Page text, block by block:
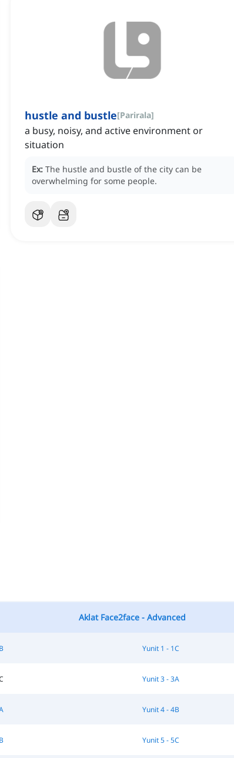
hustle and bustle[Parirala]
a busy, noisy, and active environment or
situation
Ex: The hustle and bustle of the city can be
overwhelming for some people.
Aklat Face2face - Advanced
Yunit 1 - 1C
Yunit 3 - 3A
Yunit 4 - 4B
Yunit 5 - 5C